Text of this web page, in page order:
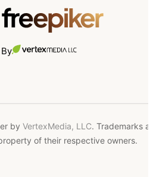
By
by VertexMedia, LLC. Trademarks
of their respective owners.